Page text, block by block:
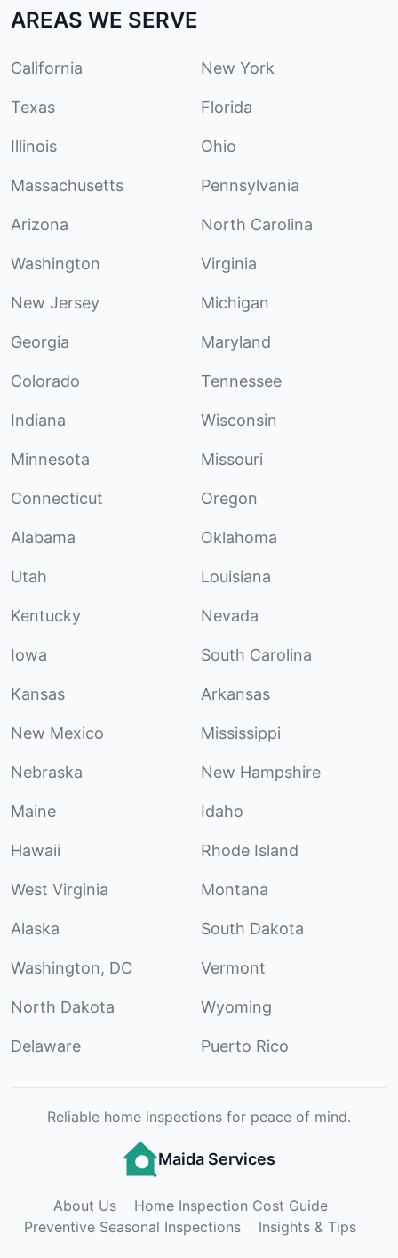
AREAS WE SERVE
California New York
Texas Florida
Illinois Ohio
Massachusetts Pennsylvania
Arizona North Carolina
Washington Virginia
New Jersey Michigan
Georgia Maryland
Colorado Tennessee
Indiana Wisconsin
Minnesota Missouri
Connecticut Oregon
Alabama Oklahoma
Utah Louisiana
Kentucky Nevada
Iowa South Carolina
Kansas Arkansas
New Mexico Mississippi
Nebraska New Hampshire
Maine Idaho
Hawaii Rhode Island
West Virginia Montana
Alaska South Dakota
Washington, DC Vermont
North Dakota Wyoming
Delaware Puerto Rico
Reliable home inspections for peace of mind.
Maida Services
About Us
Home Inspection Cost Guide
Preventive Seasonal Inspections
Insights & Tips